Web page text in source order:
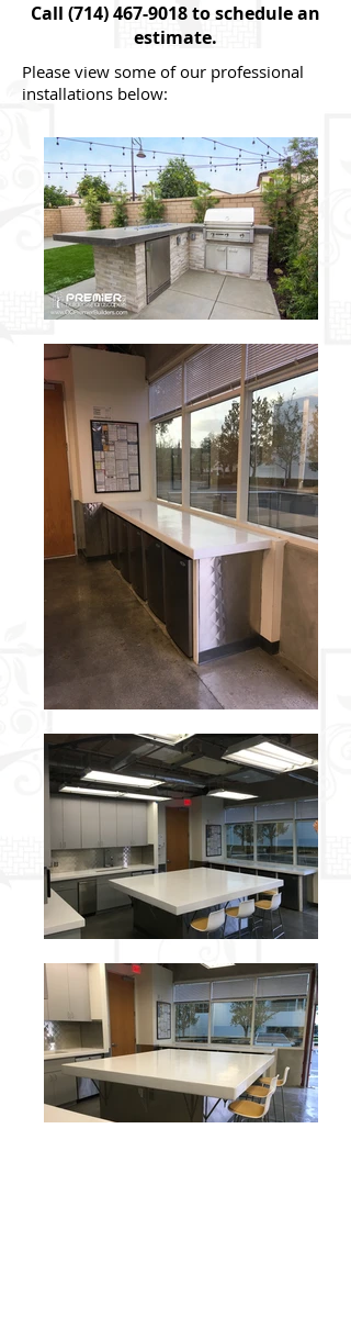
Call (714) 467-9018to schedule an
estimate.
Please view some of our professional
installations below: